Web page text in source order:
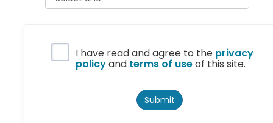
Privacy Policy
I have read and agree to the privacy
policyand terms of useof this site.
Submit